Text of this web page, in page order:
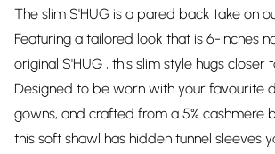
The slim S'HUG is a pared back take on
Featuring a tailored look that is 6-inches
original S'HUG , this slim style hugs closer
Designed to be worn with your favourite
gowns, and crafted from a 5% cashmere
this soft shawl has hidden tunnel sleeves